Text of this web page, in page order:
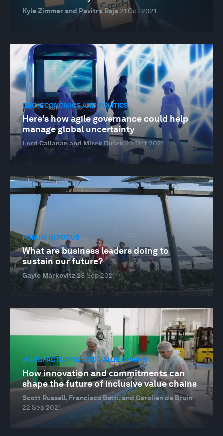
Kyle Zimmer and Pavitra Raja 21 Oct 2021
GEO-ECONOMICS AND POLITICS
Here's how agile governance could help
manage global uncertainty
Lord Callanan and Mirek Dušek 20 Oct 2021
FORUM IN FOCUS
What are business leaders doing to
sustain our future?
Gayle Markovitz23 Sep 2021
MANUFACTURING AND VALUE CHAINS
How innovation and commitments can
shape the future of inclusive value chains
Scott Russell, Francisco Betti, and Carolien de Bruin
22 Sep 2021